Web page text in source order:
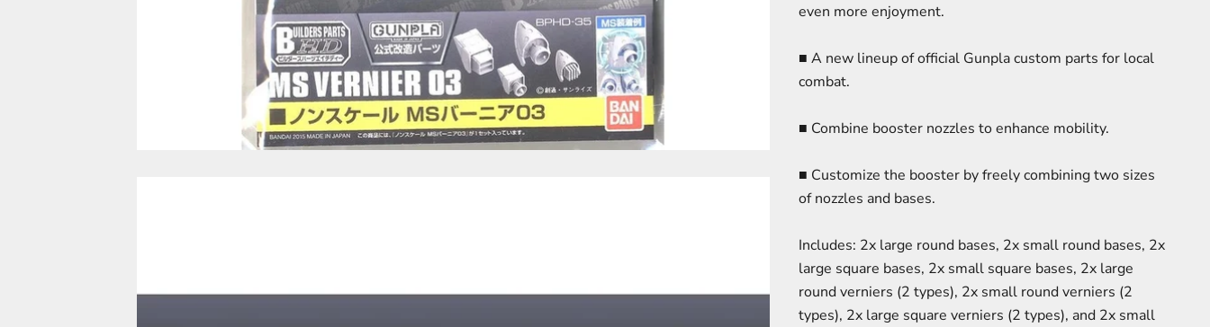
even more enjoyment.
■ A new lineup of official Gunpla custom parts for local
combat.
■ Combine booster nozzles to enhance mobility.
■ Customize the booster by freely combining two sizes
of nozzles and bases.
Includes: 2x large round bases, 2x small round bases, 2x
large square bases, 2x small square bases, 2x large
round verniers (2 types), 2x small round verniers (2
types), 2x large square verniers (2 types), and 2x small